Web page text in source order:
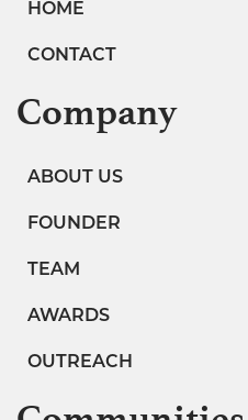
HOME
CONTACT
Company
ABOUT US
FOUNDER
TEAM
AWARDS
OUTREACH